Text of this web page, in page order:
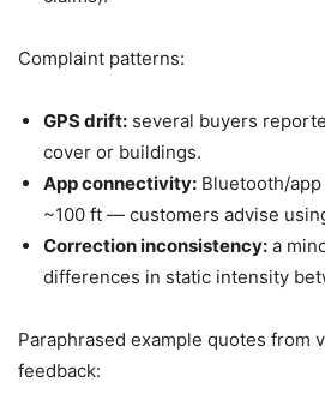
Complaint patterns:
GPS drift: several buyers
cover or buildings.
App connectivity: Bluetooth/
~100 ft — customers advise
Correction inconsistency: a
differences in static intensity
Paraphrased example quotes from
feedback: